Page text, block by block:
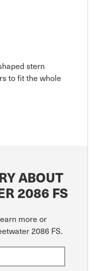
stern
to fit the whole
ABOUT
2086 FS
more or
2086 FS.